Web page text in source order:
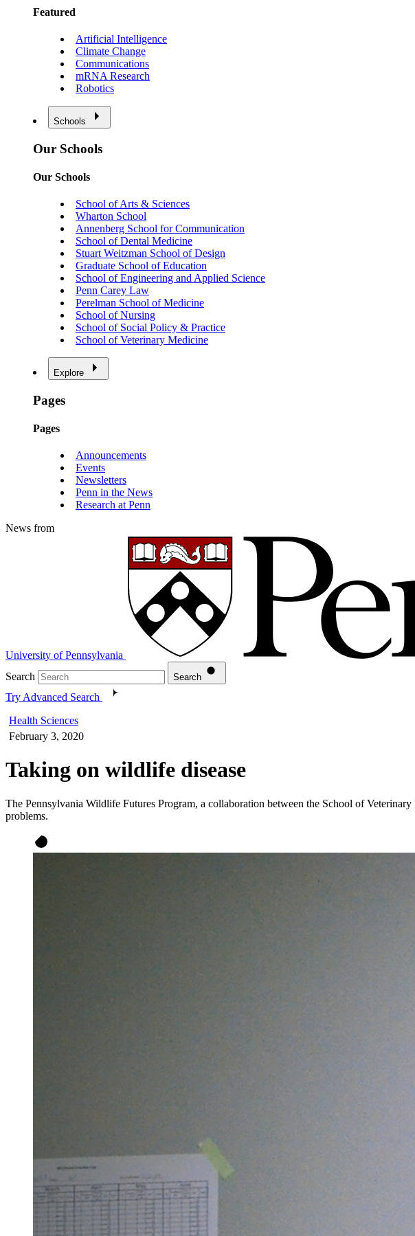
Featured
Artificial Intelligence
Climate Change
Communications
mRNA Research
Robotics
Schools
Our Schools
Our Schools
School of Arts & Sciences
Wharton School
Annenberg School for Communication
School of Dental Medicine
Stuart Weitzman School of Design
Graduate School of Education
School of Engineering and Applied Science
Penn Carey Law
Perelman School of Medicine
School of Nursing
School of Social Policy & Practice
School of Veterinary Medicine
Explore
Pages
Pages
Announcements
Events
Newsletters
Penn in the News
Research at Penn
News from
University of Pennsylvania
Search
Search
Try Advanced Search
Health Sciences
February 3, 2020
Taking on wildlife disease
The Pennsylvania Wildlife Futures Program, a collaboration between the School of
problems.